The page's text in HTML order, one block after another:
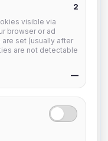
2
visible via
browser or ad
set (usually after
are not detectable
—